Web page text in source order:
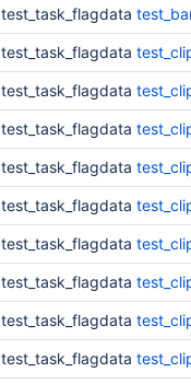
test_task_flagdata
test_task_flagdata
test_task_flagdata
test_task_flagdata
test_task_flagdata
test_task_flagdata
test_task_flagdata
test_task_flagdata
test_task_flagdata
test_task_flagdata